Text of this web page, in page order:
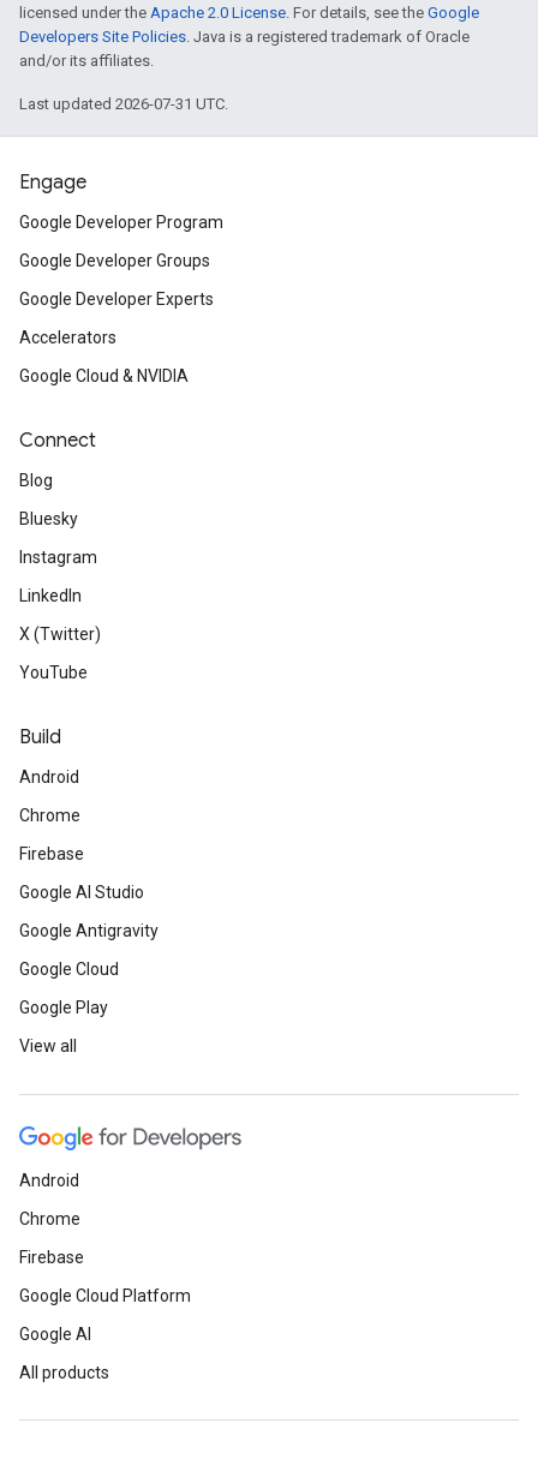
licensed under the Apache 2.0 License. For details, see the Google
Developers Site Policies. Java is a registered trademark of Oracle
and/or its affiliates.
Last updated 2026-07-31 UTC.
Engage
Google Developer Program
Google Developer Groups
Google Developer Experts
Accelerators
Google Cloud & NVIDIA
Connect
Blog
Bluesky
Instagram
LinkedIn
X (Twitter)
YouTube
Build
Android
Chrome
Firebase
Google AI Studio
Google Antigravity
Google Cloud
Google Play
View all
Android
Chrome
Firebase
Google Cloud Platform
Google AI
All products